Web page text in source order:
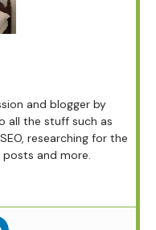
and blogger by
all the stuff such as
researching for the
and more.